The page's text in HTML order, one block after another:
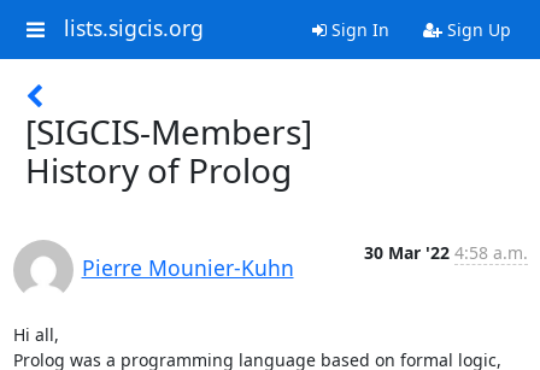
lists.sigcis.org Sign In Sign Up
[SIGCIS-Members]
History of Prolog
Pierre Mounier-Kuhn
30 Mar '22 4:58 a.m.
Hi all,
Prolog was a programming language based on formal logic,